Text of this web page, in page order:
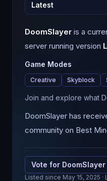
Latest
DoomSlayer is a
server running version
Game Modes
Creative Skyblock
Join and explore what
DoomSlayer has
community on Best
Vote for DoomSlayer
Listed since May 15, 2025